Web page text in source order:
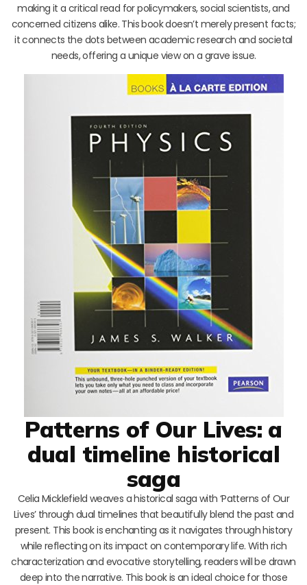
making it a critical read for policymakers, social scientists, and
concerned citizens alike. This book doesn’t merely present facts;
it connects the dots between academic research and societal
needs, offering a unique view on a grave issue.
Patterns of Our Lives: a
dual timeline historical
saga
Celia Micklefield weaves a historical saga with ‘Patterns of Our
Lives’ through dual timelines that beautifully blend the past and
present. This book is enchanting as it navigates through history
while reflecting on its impact on contemporary life. With rich
characterization and evocative storytelling, readers will be drawn
deep into the narrative. This book is an ideal choice for those